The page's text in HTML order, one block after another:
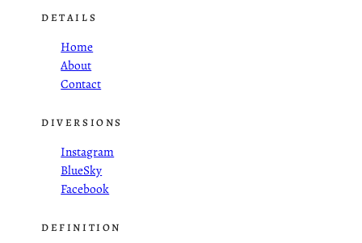
DETAILS
Home
About
Contact
DIVERSIONS
Instagram
BlueSky
Facebook
DEFINITION